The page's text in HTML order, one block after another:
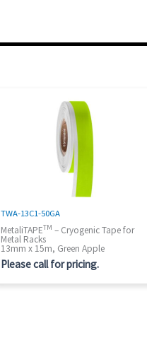
TWA-13C1-50GA
MetaliTAPETM – Cryogenic Tape for
Metal Racks
13mm x 15m, Green Apple
Please call for pricing.